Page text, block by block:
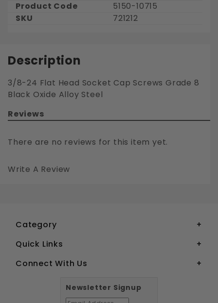
Product Code
5150-10715
SKU
721212
Description
3/8-24 Flat Head Socket Cap Screws Grade 8
Black Oxide Alloy Steel
Reviews
There are no reviews for this item yet.
Write A Review
Category
Quick Links
Connect With Us
Newsletter Signup